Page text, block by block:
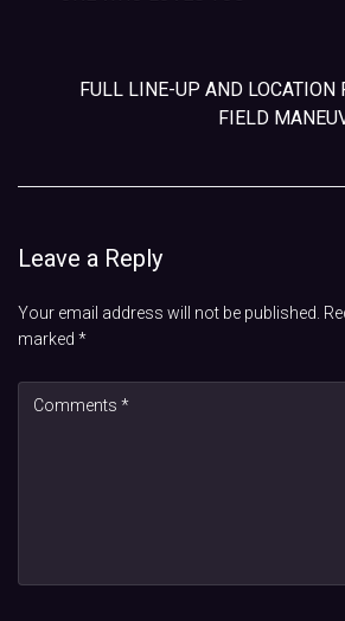
FULL LINE-UP AND LOCATION
FIELD
Leave a Reply
Your email address will not be published.
marked *